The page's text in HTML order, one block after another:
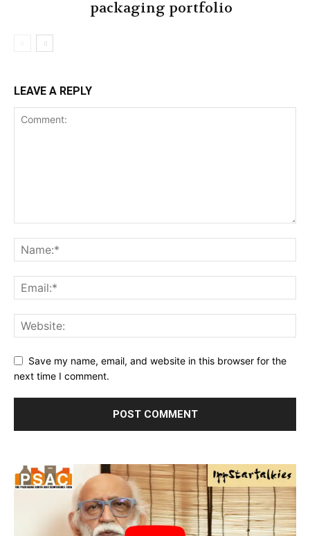
packaging portfolio
LEAVE A REPLY
Save my name, email, and website in this browser for the
next time I comment.